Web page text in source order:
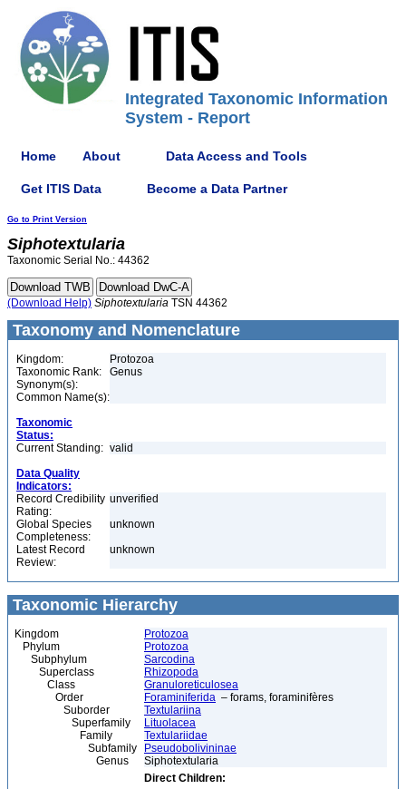
Integrated Taxonomic Information
System - Report
Home About Data Access and Tools
Get ITIS Data Become a Data Partner
Go to Print Version
Siphotextularia
Taxonomic Serial No.: 44362
(Download Help) Siphotextularia TSN 44362
Taxonomy and Nomenclature
Kingdom:
Protozoa
Taxonomic Rank:
Genus
Synonym(s):
Common Name(s):
Taxonomic
Status:
Current Standing: valid
Data Quality
Indicators:
Record Credibility
Rating:
unverified
Global Species
Completeness:
unknown
Latest Record
Review:
unknown
Taxonomic Hierarchy
Kingdom
Protozoa
Phylum
Protozoa
Subphylum
Sarcodina
Superclass
Rhizopoda
Class
Granuloreticulosea
Order
Foraminiferida – forams, foraminifères
Suborder
Textulariina
Superfamily
Lituolacea
Family
Textulariidae
Subfamily
Pseudobolivininae
Genus
Siphotextularia
Direct Children: